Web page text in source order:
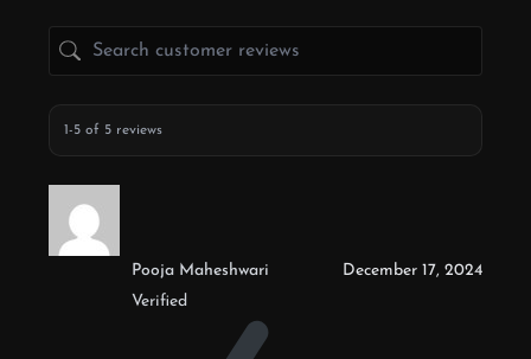
1-5 of 5 reviews
Pooja Maheshwari
Verified
December 17, 2024